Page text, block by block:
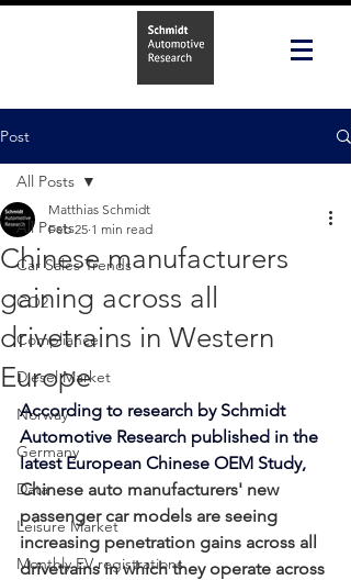
Post
All Posts
Car Sales Trends
CO2
Compliance
Diesel Market
Norway
Germany
Data
Leisure Market
Monthly EV registrations
All Posts
Chinese manufacturers
gaining across all
drivetrains in Western
Europe
Matthias Schmidt
Feb 25 1 min read
According to research by Schmidt
Automotive Research published in the
latest European Chinese OEM Study,
Chinese auto manufacturers' new
passenger car models are seeing
increasing penetration gains across all
drivetrains in which they operate across